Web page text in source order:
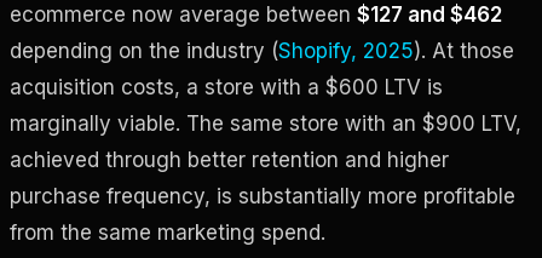
ecommerce now average between $127 and $462
depending on the industry (Shopify, 2025). At those
acquisition costs, a store with a $600 LTV is
marginally viable. The same store with an $900 LTV,
achieved through better retention and higher
purchase frequency, is substantially more profitable
from the same marketing spend.